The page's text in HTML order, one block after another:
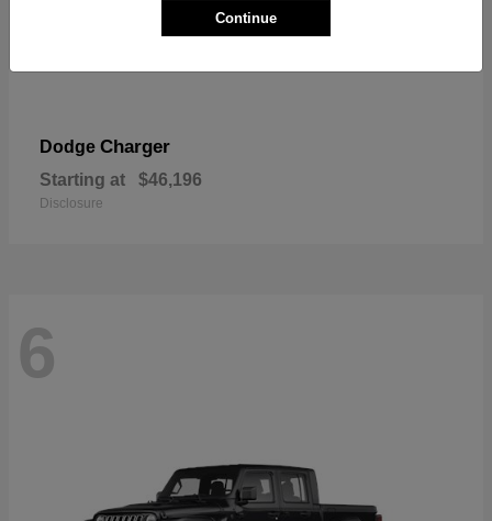
Dodge Charger
Starting at $46,196
Disclosure
6
Continue